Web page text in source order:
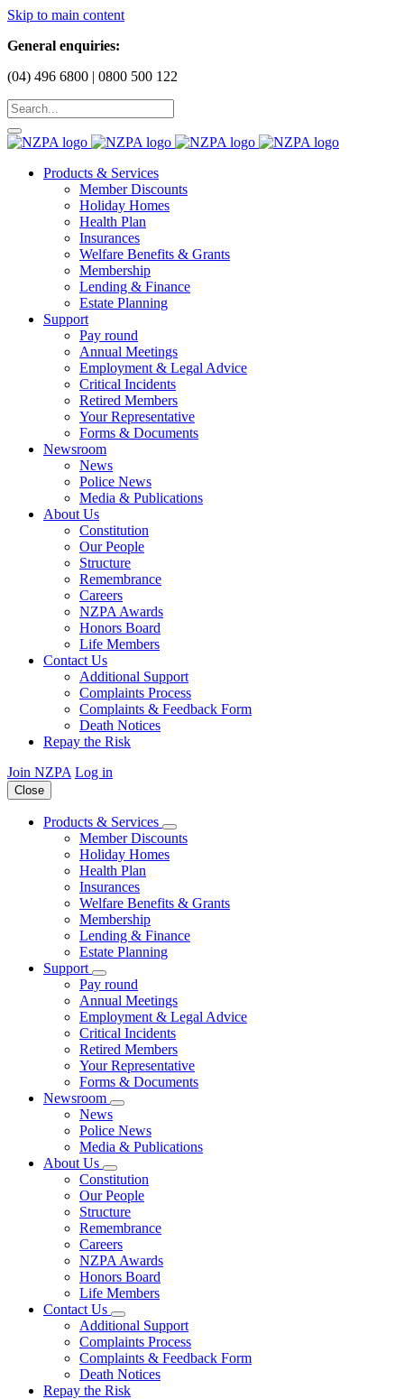
Skip to main content
General enquiries:
(04) 496 6800 | 0800 500 122
Products & Services
Member Discounts
Holiday Homes
Health Plan
Insurances
Welfare Benefits & Grants
Membership
Lending & Finance
Estate Planning
Support
Pay round
Annual Meetings
Employment & Legal Advice
Critical Incidents
Retired Members
Your Representative
Forms & Documents
Newsroom
News
Police News
Media & Publications
About Us
Constitution
Our People
Structure
Remembrance
Careers
NZPA Awards
Honors Board
Life Members
Contact Us
Additional Support
Complaints Process
Complaints & Feedback Form
Death Notices
Repay the Risk
Join NZPA Log in
Close
Products & Services
Member Discounts
Holiday Homes
Health Plan
Insurances
Welfare Benefits & Grants
Membership
Lending & Finance
Estate Planning
Support
Pay round
Annual Meetings
Employment & Legal Advice
Critical Incidents
Retired Members
Your Representative
Forms & Documents
Newsroom
News
Police News
Media & Publications
About Us
Constitution
Our People
Structure
Remembrance
Careers
NZPA Awards
Honors Board
Life Members
Contact Us
Additional Support
Complaints Process
Complaints & Feedback Form
Death Notices
Repay the Risk